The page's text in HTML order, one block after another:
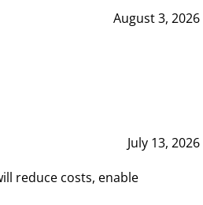
August 3, 2026
July 13, 2026
reduce costs, enable